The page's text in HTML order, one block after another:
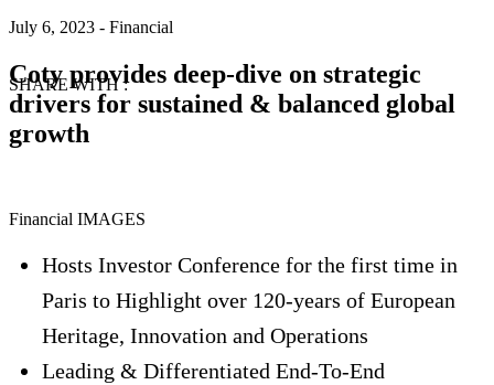
July 6, 2023 - Financial
Coty provides deep-dive on strategic
drivers for sustained & balanced global
growth
SHARE WITH :
Financial IMAGES
Hosts Investor Conference for the first time in
Paris to Highlight over 120-years of European
Heritage, Innovation and Operations
Leading & Differentiated End-To-End